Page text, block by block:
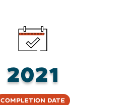
2021
Completion Date